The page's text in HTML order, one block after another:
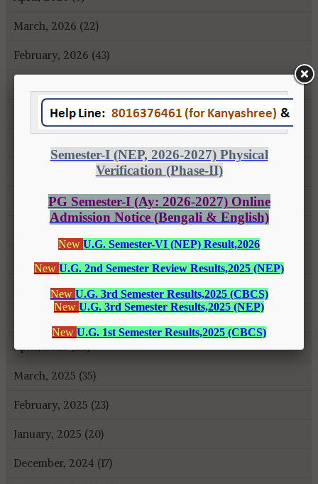
March, 2026 (22)
February, 2026 (43)
December, 2025 (18)
October, 2025 (8)
September, 2025 (27)
June, 2025 (26)
May, 2025 (37)
April, 2025 (26)
March, 2025 (35)
February, 2025 (23)
January, 2025 (20)
December, 2024 (17)